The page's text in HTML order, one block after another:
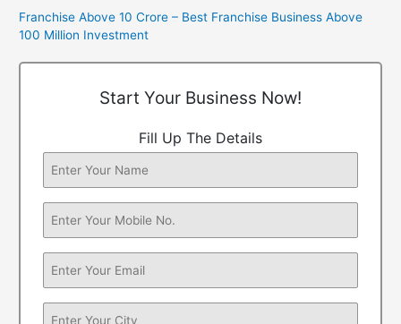
Franchise Above 10 Crore – Best Franchise Business Above
100 Million Investment
Start Your Business Now!
Fill Up The Details